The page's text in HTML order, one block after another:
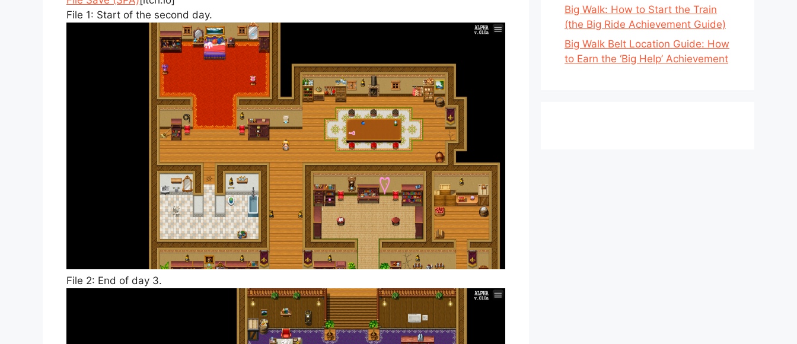
File 1: Start of the second day.
File 2: End of day 3.
Big Walk: How to Start the Train
(the Big Ride Achievement Guide)
Big Walk Belt Location Guide: How
to Earn the ‘Big Help’ Achievement